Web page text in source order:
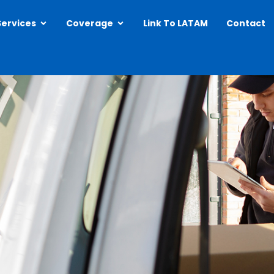
Open Services
Coverage Open Coverage
Link To LATAM Contact